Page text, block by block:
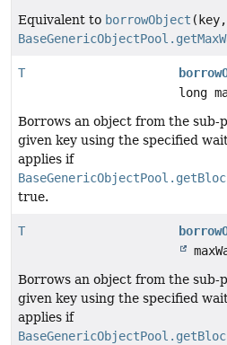
Equivalent to borrowObject (key,
T
long
Borrows an object from the sub-
given key using the specified
applies if
true.
T
Borrows an object from the sub-
given key using the specified
applies if